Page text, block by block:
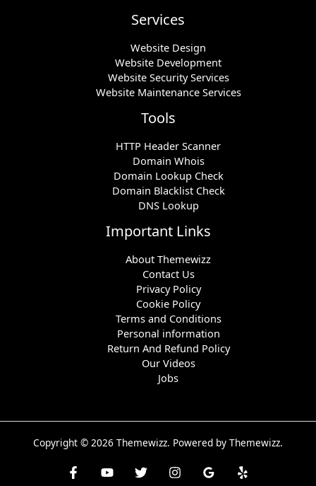
Services
Website Design
Website Development
Website Security Services
Website Maintenance Services
Tools
HTTP Header Scanner
Domain Whois
Domain Lookup Check
Domain Blacklist Check
DNS Lookup
Important Links
About Themewizz
Contact Us
Privacy Policy
Cookie Policy
Terms and Conditions
Personal information
Return And Refund Policy
Our Videos
Jobs
Copyright © 2026 Themewizz. Powered by Themewizz.